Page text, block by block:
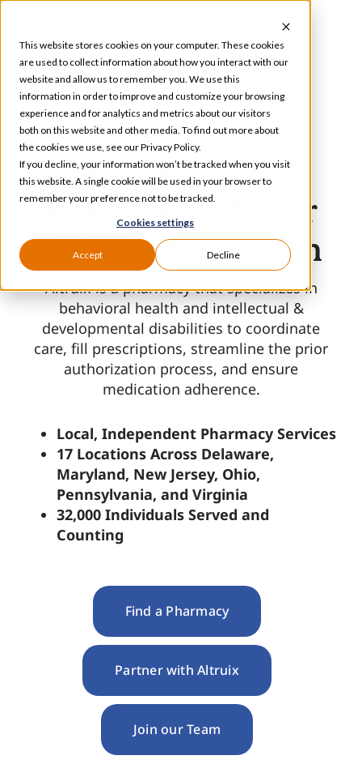
This website stores cookies on your computer. These cookies
are used to collect information about how you interact with our
website and allow us to remember you. We use this
information in order to improve and customize your browsing
experience and for analytics and metrics about our visitors
both on this website and other media. To find out more about
the cookies we use, see our Privacy Policy.
If you decline, your information won’t be tracked when you visit
this website. A single cookie will be used in your browser to
remember your preference not to be tracked.
Cookies settings
Accept Decline
content
Toggle
Navigation
Services
Our Specializations
About
Who We Serve
Resources
Contact
Break Down
Barriersto Better
Behavioral Health
Altruix is a pharmacy that specializes in
behavioral health and intellectual &
developmental disabilities to coordinate
care, fill prescriptions, streamline the prior
authorization process, and ensure
medication adherence.
Local, Independent Pharmacy Services
17 Locations Across Delaware,
Maryland, New Jersey, Ohio,
Pennsylvania, and Virginia
32,000 Individuals Served and
Counting
Find a Pharmacy
Partner with Altruix
Join our Team